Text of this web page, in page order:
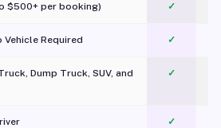
$500+ per booking) ✓
Vehicle Required ✓
Dump Truck, SUV, and
✓
✓